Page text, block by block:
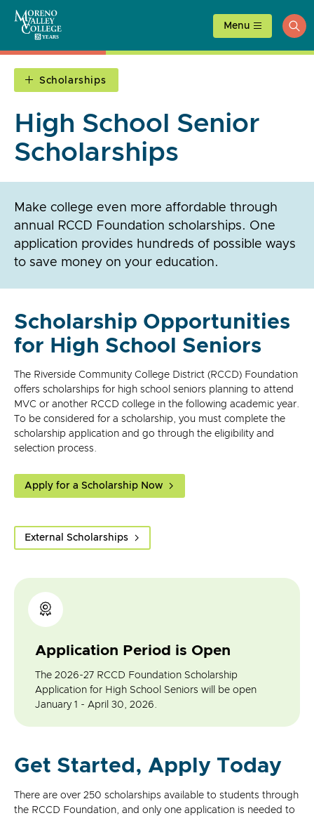
content
Menu
Scholarships
High School Senior
Scholarships
Make college even more affordable through
annual RCCD Foundation scholarships. One
application provides hundreds of possible ways
to save money on your education.
Scholarship Opportunities
for High School Seniors
The Riverside Community College District (RCCD) Foundation
offers scholarships for high school seniors planning to attend
MVC or another RCCD college in the following academic year.
To be considered for a scholarship, you must complete the
scholarship application and go through the eligibility and
selection process.
Apply for a Scholarship Now
External Scholarships
Application Period is Open
The 2026-27 RCCD Foundation Scholarship
Application for High School Seniors will be open
January 1 - April 30, 2026.
Get Started, Apply Today
There are over 250 scholarships available to students through
the RCCD Foundation, and only one application is needed to